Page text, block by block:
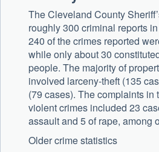
The Cleveland County
roughly 300 criminal reports
240 of the crimes reported
while only about 30
people. The majority of
involved larceny-theft (135
(79 cases). The complaints in
violent crimes included 23
assault and 5 of rape, among
Older crime statistics